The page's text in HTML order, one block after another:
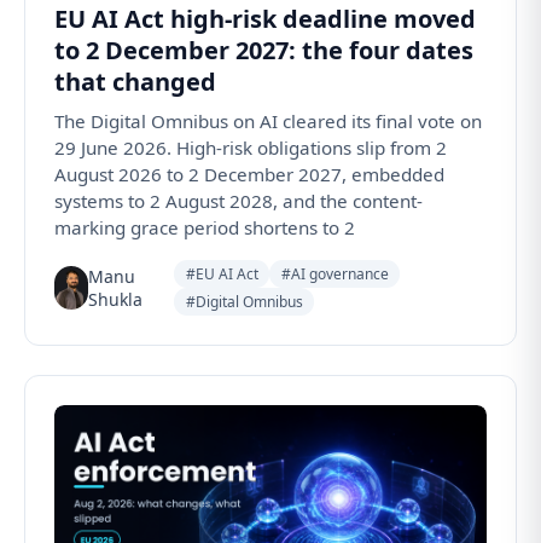
EU AI Act high-risk deadline moved
to 2 December 2027: the four dates
that changed
The Digital Omnibus on AI cleared its final vote on
29 June 2026. High-risk obligations slip from 2
August 2026 to 2 December 2027, embedded
systems to 2 August 2028, and the content-
marking grace period shortens to 2
Manu
Shukla
#EU AI Act
#AI governance
#Digital Omnibus